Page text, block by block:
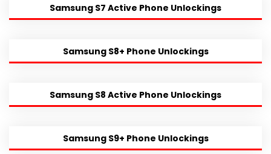
Samsung S7 Active Phone Unlockings
Samsung S8+ Phone Unlockings
Samsung S8 Active Phone Unlockings
Samsung S9+ Phone Unlockings